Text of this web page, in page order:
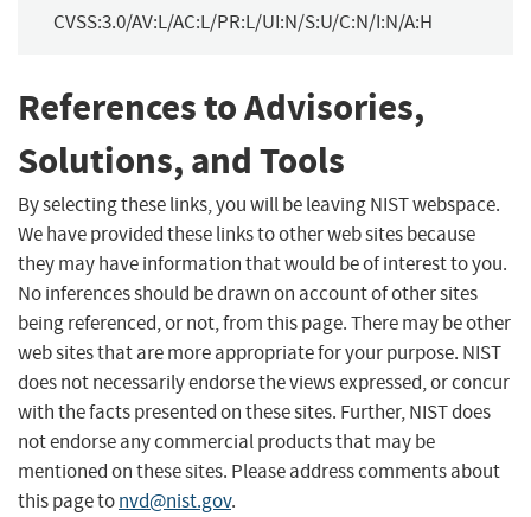
CVSS:3.0/AV:L/AC:L/PR:L/UI:N/S:U/C:N/I:N/A:H
References to Advisories,
Solutions, and Tools
By selecting these links, you will be leaving NIST webspace.
We have provided these links to other web sites because
they may have information that would be of interest to you.
No inferences should be drawn on account of other sites
being referenced, or not, from this page. There may be other
web sites that are more appropriate for your purpose. NIST
does not necessarily endorse the views expressed, or concur
with the facts presented on these sites. Further, NIST does
not endorse any commercial products that may be
mentioned on these sites. Please address comments about
this page tonvd@nist.gov.